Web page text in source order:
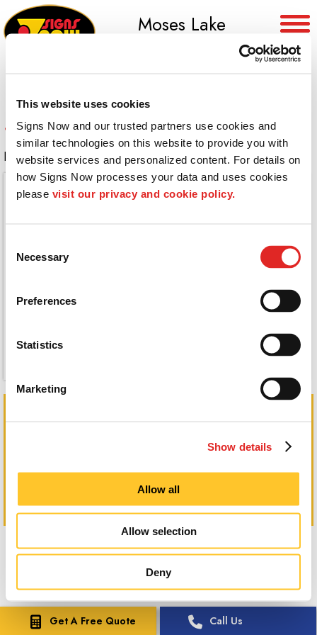
This website uses cookies
Signs Now and our trusted partners use cookies and
similar technologies on this website to provide you with
website services and personalized content. For details on
how Signs Now processes your data and uses cookies
please visit our privacy and cookie policy.
Selection
Necessary
Preferences
Statistics
Marketing
Show details
Allow all
Allow selection
Deny
Get A Free Quote Call Us
Moses Lake
360 Degree Electrical Box Wrap
Full wrap on this electrical box